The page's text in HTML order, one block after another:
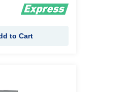
to Cart